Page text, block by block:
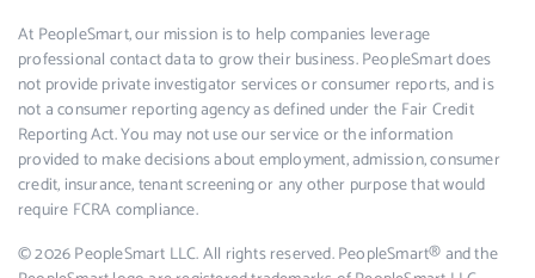
At PeopleSmart, our mission is to help companies leverage
professional contact data to grow their business. PeopleSmart does
not provide private investigator services or consumer reports, and is
not a consumer reporting agency as defined under the Fair Credit
Reporting Act. You may not use our service or the information
provided to make decisions about employment, admission, consumer
credit, insurance, tenant screening or any other purpose that would
require FCRA compliance.
© 2026 PeopleSmart LLC. All rights reserved. PeopleSmart® and the